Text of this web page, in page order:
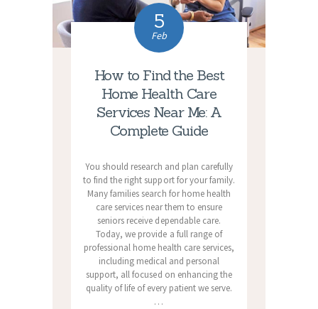
5
Feb
How to Find the Best
Home Health Care
Services Near Me: A
Complete Guide
You should research and plan carefully
to find the right support for your family.
Many families search for home health
care services near them to ensure
seniors receive dependable care.
Today, we provide a full range of
professional home health care services,
including medical and personal
support, all focused on enhancing the
quality of life of every patient we serve.
…